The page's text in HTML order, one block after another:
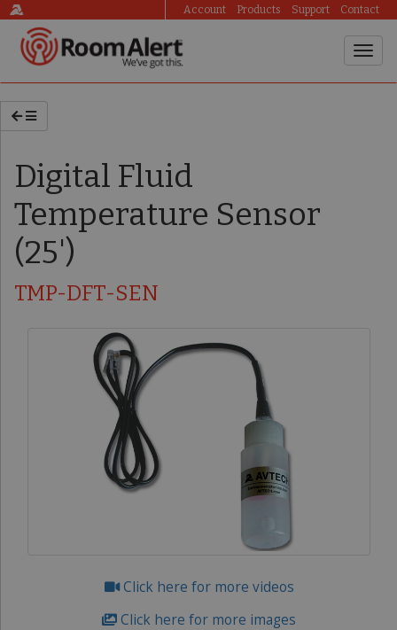
Account Products Support Contact
Digital Fluid
Temperature Sensor
(25')
TMP-DFT-SEN
Click here for more videos
Click here for more images